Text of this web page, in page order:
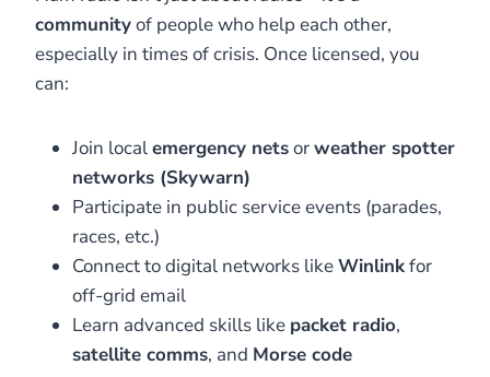
communityof people who help each other,
especially in times of crisis. Once licensed, you
can:
Join localemergency netsorweather spotter
networks (Skywarn)
Participate in public service events (parades,
races, etc.)
Connect to digital networks likeWinlinkfor
off-grid email
Learn advanced skills like packet radio,
satellite comms, and Morse code